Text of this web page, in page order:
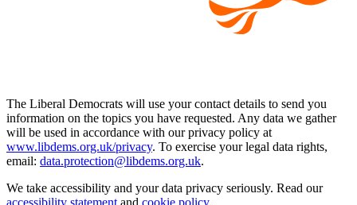
The Liberal Democrats will use your contact details to send you
information on the topics you have requested. Any data we gather
will be used in accordance with our privacy policy at
www.libdems.org.uk/privacy. To exercise your legal data rights,
email: data.protection@libdems.org.uk.
We take accessibility and your data privacy seriously. Read our
accessibility statement and cookie policy.